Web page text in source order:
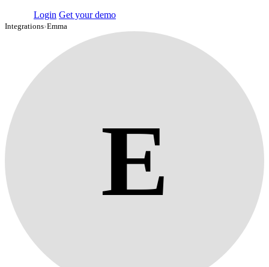
Login Get your demo
Integrations›Emma
E